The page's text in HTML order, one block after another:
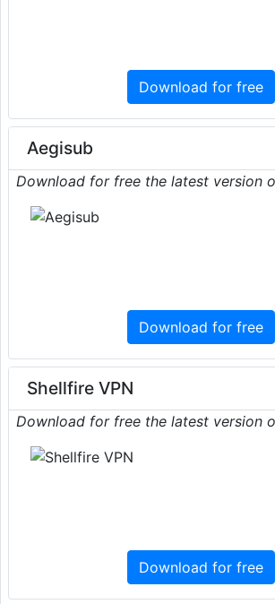
Download for free
Aegisub
Download for free the latest version
Download for free
Shellfire VPN
Download for free the latest version
Download for free